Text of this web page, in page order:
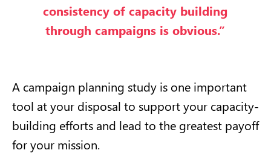
consistency of capacity building
through campaigns is obvious.”
A campaign planning study is one important
tool at your disposal to support your capacity-
building efforts and lead to the greatest payoff
for your mission.